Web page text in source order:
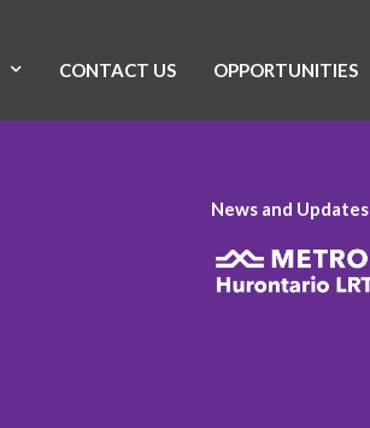
CONTACT US OPPORTUNITIES
News and Updates